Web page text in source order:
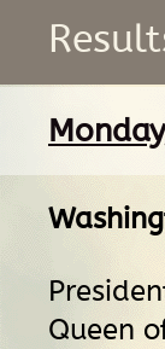
Queen